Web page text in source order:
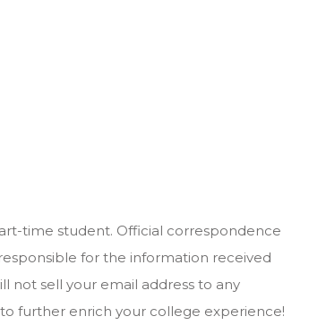
time student. Official correspondence
for the information received
not sell your email address to any
further enrich your college experience!